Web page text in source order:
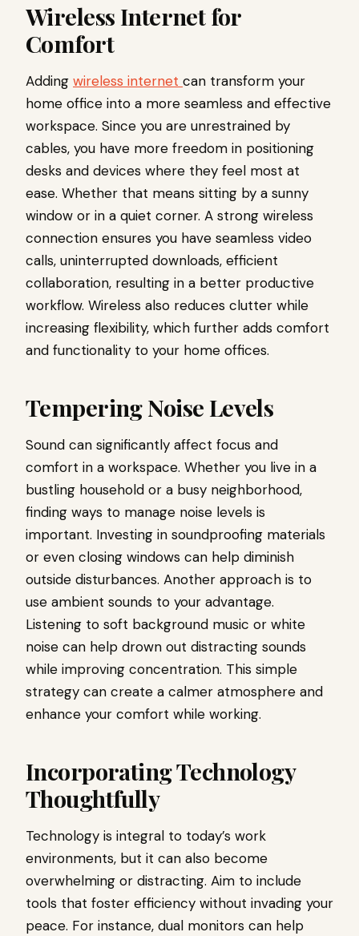
Wireless Internet for
Comfort
Adding wireless internet can transform your
home office into a more seamless and effective
workspace. Since you are unrestrained by
cables, you have more freedom in positioning
desks and devices where they feel most at
ease. Whether that means sitting by a sunny
window or in a quiet corner. A strong wireless
connection ensures you have seamless video
calls, uninterrupted downloads, efficient
collaboration, resulting in a better productive
workflow. Wireless also reduces clutter while
increasing flexibility, which further adds comfort
and functionality to your home offices.
Tempering Noise Levels
Sound can significantly affect focus and
comfort in a workspace. Whether you live in a
bustling household or a busy neighborhood,
finding ways to manage noise levels is
important. Investing in soundproofing materials
or even closing windows can help diminish
outside disturbances. Another approach is to
use ambient sounds to your advantage.
Listening to soft background music or white
noise can help drown out distracting sounds
while improving concentration. This simple
strategy can create a calmer atmosphere and
enhance your comfort while working.
Incorporating Technology
Thoughtfully
Technology is integral to today’s work
environments, but it can also become
overwhelming or distracting. Aim to include
tools that foster efficiency without invading your
peace. For instance, dual monitors can help